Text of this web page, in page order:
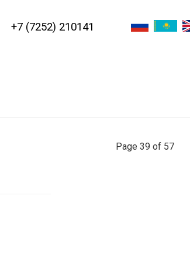
+7 (7252) 210141
Page 39 of 57